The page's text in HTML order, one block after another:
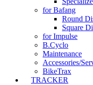
for Bafang
Round
Square
for Impulse
B.Cyclo
Maintenance
Accessories/
BikeTrax
TRACKER